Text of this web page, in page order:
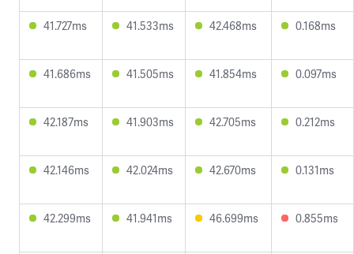
41.727ms 41.533ms 42.468ms 0.168ms
41.686ms 41.505ms 41.854ms 0.097ms
42.187ms 41.903ms 42.705ms 0.212ms
42.146ms 42.024ms 42.670ms 0.131ms
42.299ms 41.941ms 46.699ms 0.855ms